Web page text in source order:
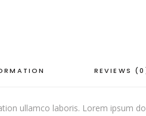
REVIEWS
ullamco laboris. Lorem ipsum